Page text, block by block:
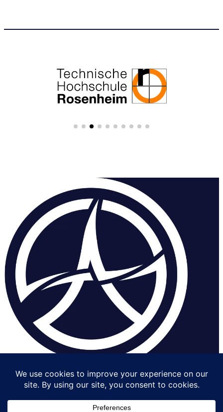
Contact usGet
Impressu